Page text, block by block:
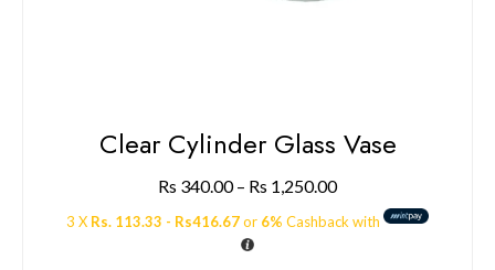
Clear Cylinder Glass Vase
Rs 340.00 – Rs 1,250.00
3 X Rs. 113.33 - Rs416.67or 6% Cashback with